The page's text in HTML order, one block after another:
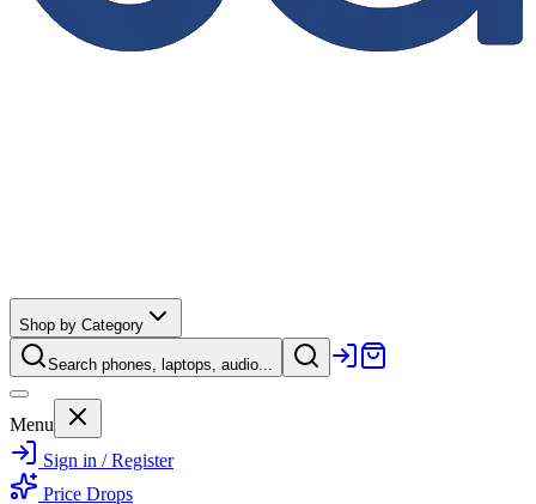
Shop by Category
Search phones, laptops, audio...
Menu
Sign in / Register
Price Drops